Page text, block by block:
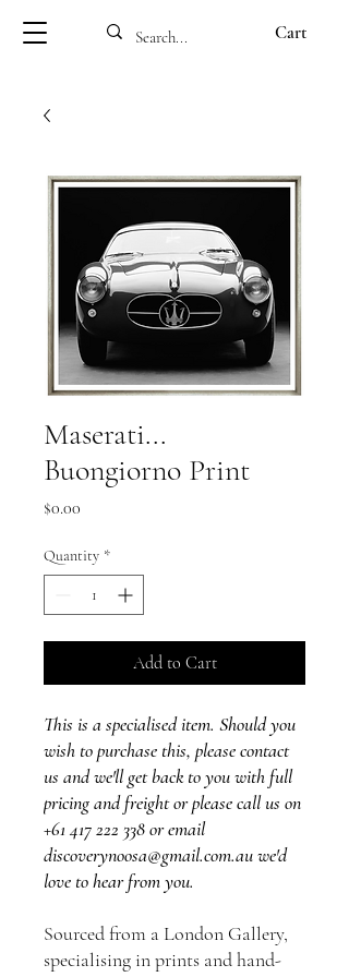
Cart
Maserati...
Buongiorno Print
$0.00
Quantity *
Add to Cart
This is a specialised item. Should you
wish to purchase this, please contact
us and we'll get back to you with full
pricing and freight or please call us on
+61 417 222 338 or email
discoverynoosa@gmail.com.au we'd
love to hear from you.
Sourced from a London Gallery,
specialising in prints and hand-